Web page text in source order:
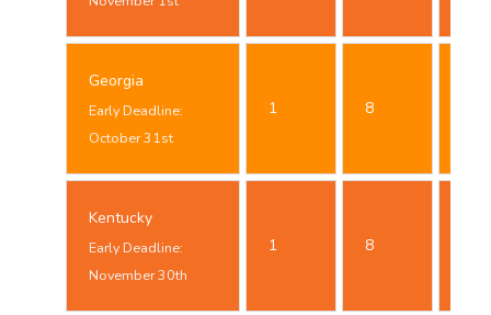
Georgia
Early Deadline:
October 31st
1 8
Kentucky
Early Deadline:
November 30th
1 8